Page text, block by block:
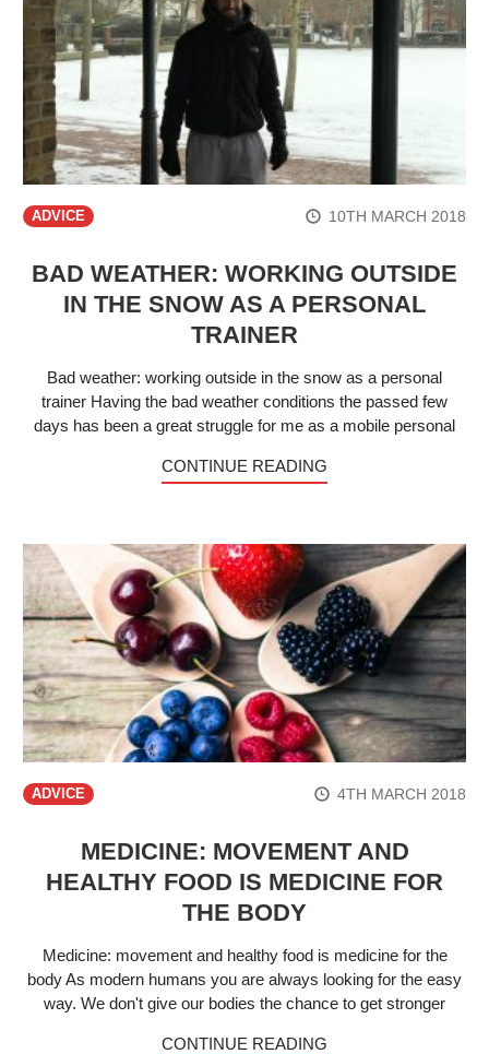
ADVICE 10TH MARCH 2018
BAD WEATHER: WORKING OUTSIDE
IN THE SNOW AS A PERSONAL
TRAINER
Bad weather: working outside in the snow as a personal
trainer Having the bad weather conditions the passed few
days has been a great struggle for me as a mobile personal
CONTINUE READING
ADVICE 4TH MARCH 2018
MEDICINE: MOVEMENT AND
HEALTHY FOOD IS MEDICINE FOR
THE BODY
Medicine: movement and healthy food is medicine for the
body As modern humans you are always looking for the easy
way. We don't give our bodies the chance to get stronger
CONTINUE READING